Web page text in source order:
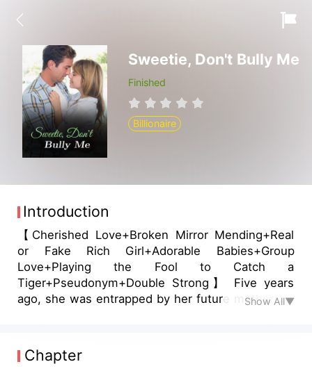
Sweetie, Don't Bully Me
Finished
Billionaire
Introduction
【Cherished Love+Broken Mirror Mending+Real
or Fake Rich Girl+Adorable Babies+Group
Love+Playing the Fool to Catch a
Tiger+Pseudonym+Double Strong】 Five years
ago, she was entrapped by her future mother-in-
gloriously, with her twin genius children and a
horde of pseudonyms. This time, her aim is not
Show All▼
Chapter